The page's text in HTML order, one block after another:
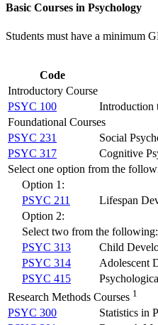
Basic Courses in Psychology
Students must have a minimum
Code
Introductory Course
PSYC 100
Introduction
Foundational Courses
PSYC 231
Social
PSYC 317
Cognitive
Select one option from the
Option 1:
PSYC 211
Lifespan
Option 2:
Select two from the following:
PSYC 313
Child
PSYC 314
Adolescent
PSYC 415
Research Methods Courses 1
PSYC 300 Statistics in